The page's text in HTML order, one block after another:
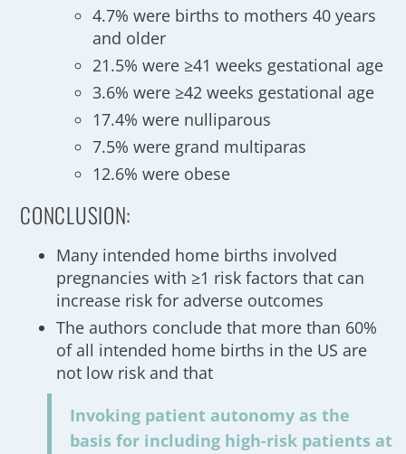
4.7% were births to mothers 40 years
and older
21.5% were ≥41 weeks gestational age
3.6% were ≥42 weeks gestational age
17.4% were nulliparous
7.5% were grand multiparas
12.6% were obese
CONCLUSION:
Many intended home births involved
pregnancies with ≥1 risk factors that can
increase risk for adverse outcomes
The authors conclude that more than 60%
of all intended home births in the US are
not low risk and that
Invoking patient autonomy as the
basis for including high-risk patients at